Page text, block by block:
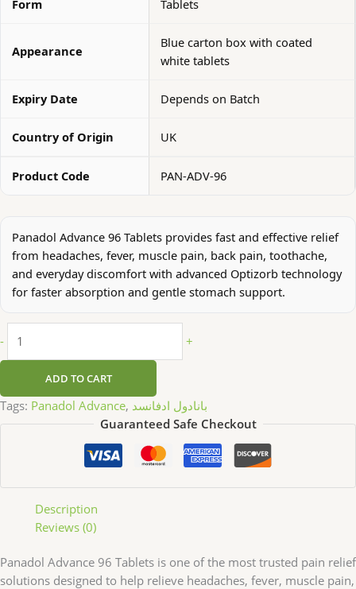
Form Tablets
Appearance
Blue carton box with coated
white tablets
Expiry Date Depends on Batch
Country of Origin UK
Product Code PAN-ADV-96
Panadol Advance 96 Tablets provides fast and effective relief
from headaches, fever, muscle pain, back pain, toothache,
and everyday discomfort with advanced Optizorb technology
for faster absorption and gentle stomach support.
- +
ADD TO CART
Tags: Panadol Advance, بانادول ادفانسد
Guaranteed Safe Checkout
Description
Reviews (0)
Panadol Advance 96 Tablets is one of the most trusted pain relief
solutions designed to help relieve headaches, fever, muscle pain,